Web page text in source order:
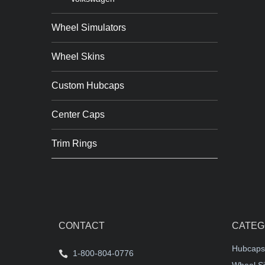
Wheel Simulators
Wheel Skins
Custom Hubcaps
Center Caps
Trim Rings
CONTACT
1-800-804-0776
Hubcaps